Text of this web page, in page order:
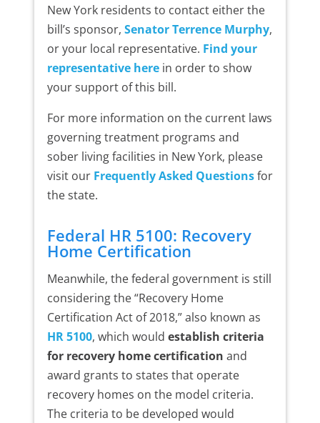
New York residents to contact either the
bill’s sponsor, Senator Terrence Murphy,
or your local representative. Find your
representative herein order to show
your support of this bill.
For more information on the current laws
governing treatment programs and
sober living facilities in New York, please
visit our Frequently Asked Questionsfor
the state.
Federal HR 5100: Recovery
Home Certification
Meanwhile, the federal government is still
considering the “Recovery Home
Certification Act of 2018,” also known as
HR 5100, which would establish criteria
for recovery home certification and
award grants to states that operate
recovery homes on the model criteria.
The criteria to be developed would